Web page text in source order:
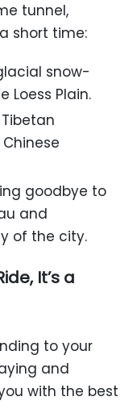
tunnel,
short time:
snow-
Loess Plain.
goodbye to
and
of the city.
It’s a
to your
and
with the best